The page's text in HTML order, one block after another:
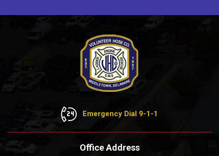
Emergency Dial 9-1-1
Office Address